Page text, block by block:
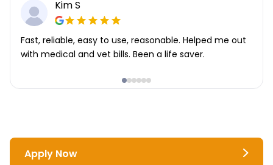
Kim S
Fast, reliable, easy to use, reasonable. Helped me out
with medical and vet bills. Been a life saver.
Apply Now